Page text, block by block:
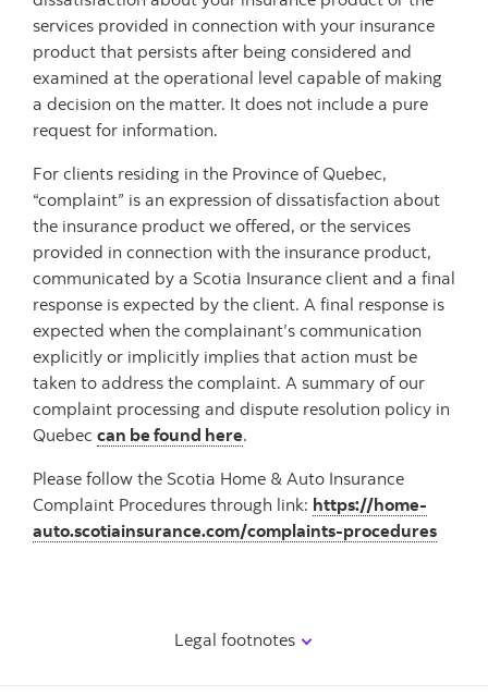
services provided in connection with your insurance
product that persists after being considered and
examined at the operational level capable of making
a decision on the matter. It does not include a pure
request for information.
For clients residing in the Province of Quebec,
“complaint” is an expression of dissatisfaction about
the insurance product we offered, or the services
provided in connection with the insurance product,
communicated by a Scotia Insurance client and a final
response is expected by the client. A final response is
expected when the complainant’s communication
explicitly or implicitly implies that action must be
taken to address the complaint. A summary of our
complaint processing and dispute resolution policy in
Quebec can be found here.
Please follow the Scotia Home & Auto Insurance
Complaint Procedures through link: https://home-
auto.scotiainsurance.com/complaints-procedures
Legal footnotes